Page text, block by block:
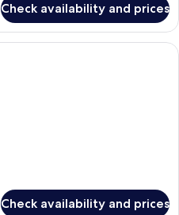
Check availability and prices
Comfort Room, Kitchenette | In-
Check availability and prices